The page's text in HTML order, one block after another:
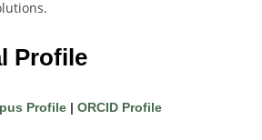
Profile
Profile | ORCID Profile